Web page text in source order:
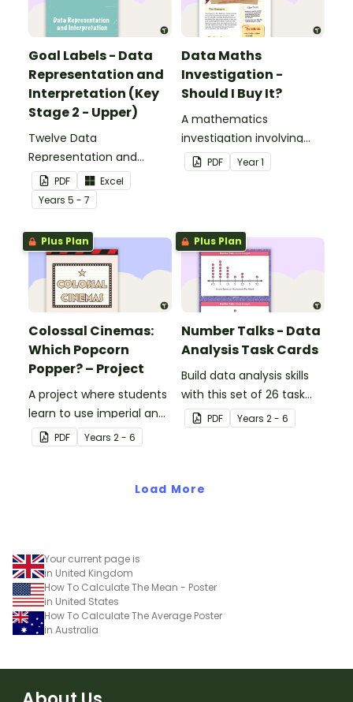
Goal Labels - Data
Representation and
Interpretation (Key
Stage 2 - Upper)
Twelve Data
Representation and
Interpretation Goal Labels
for Key Stage 2 - Upper.
PDF
Excel
Years 5 - 7
Data Maths
Investigation -
Should I Buy It?
A mathematics
investigation involving
data collection and
representation,
PDF Year1
Plus Plan
Colossal Cinemas:
Which Popcorn
Popper? – Project
A project where students
learn to use imperial and
customary units to
measure popcorn
PDF Years 2 - 6
Plus Plan
Number Talks - Data
Analysis Task Cards
Build data analysis skills
with this set of 26 task
cards.PDF Years 2 - 6
Load More
Your current page is
in United Kingdom
How To Calculate The Mean - Poster
in United States
How To Calculate The Average Poster
in Australia